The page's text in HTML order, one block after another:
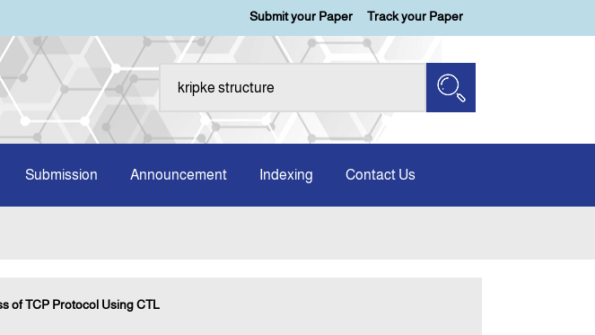
Submit your Paper Track your Paper
Submission Announcement Indexing Contact Us
of TCP Protocol Using CTL